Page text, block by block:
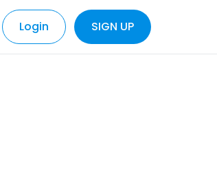
Login SIGN UP